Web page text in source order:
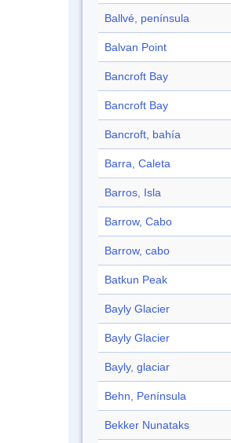
Ballvé, península
Balvan Point
Bancroft Bay
Bancroft Bay
Bancroft, bahía
Barra, Caleta
Barros, Isla
Barrow, Cabo
Barrow, cabo
Batkun Peak
Bayly Glacier
Bayly Glacier
Bayly, glaciar
Behn, Península
Bekker Nunataks